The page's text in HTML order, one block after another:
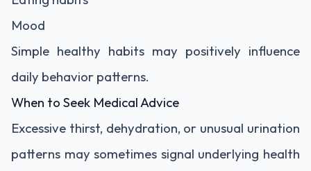
Mood
Simple healthy habits may positively influence
daily behavior patterns.
When to Seek Medical Advice
Excessive thirst, dehydration, or unusual urination
patterns may sometimes signal underlying health